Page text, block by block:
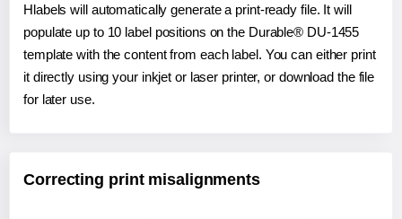
Hlabels will automatically generate a print-ready file. It will
populate up to 10 label positions on the Durable® DU-1455
template with the content from each label. You can either print
it directly using your inkjet or laser printer, or download the file
for later use.
Correcting print misalignments